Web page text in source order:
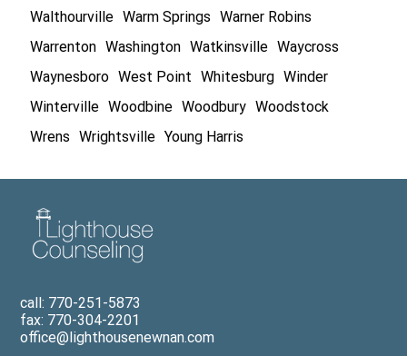
Walthourville Warm Springs
Warner Robins
Warrenton Washington Watkinsville Waycross
Waynesboro West Point Whitesburg Winder
Winterville Woodbine Woodbury Woodstock
Wrens
Wrightsville Young Harris
call: 770-251-5873
fax: 770-304-2201
office@lighthousenewnan.com